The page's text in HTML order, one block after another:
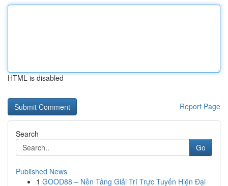
HTML is disabled
Report Page
Search
Go
Published News
1 GOOD88 – Nền Tảng Giải Trí Trực Tuyến Hiện Đại